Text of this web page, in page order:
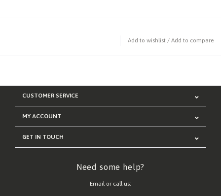
Add to wishlist / Add to compare
CUSTOMER SERVICE
MY ACCOUNT
GET IN TOUCH
Need some help?
Email or call us: